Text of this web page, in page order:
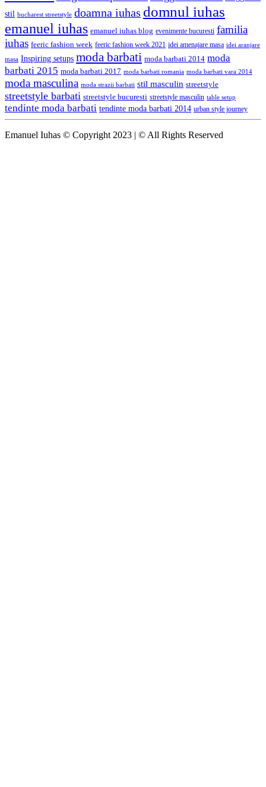
stil bucharest streetstyle doamna iuhas domnul iuhas
emanuel iuhas emanuel iuhas blog evenimente bucuresti familia
iuhas feeric fashion week feeric fashion week 2021 idei amenajare masa idei aranjare
masa Inspiring setups moda barbati moda barbati 2014 moda
barbati 2015 moda barbati 2017 moda barbati romania moda barbati vara 2014
moda masculina moda strazii barbati stil masculin streetstyle
streetstyle barbati streetstyle bucuresti streetstyle masculin table setup
tendinte moda barbati tendinte moda barbati 2014 urban style journey
Emanuel Iuhas © Copyright 2023 | © All Rights Reserved